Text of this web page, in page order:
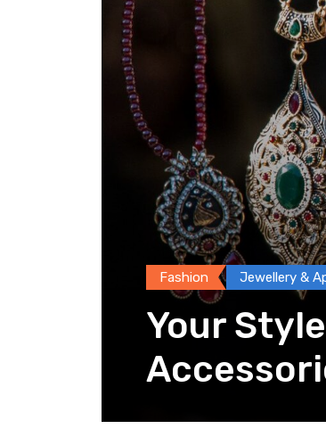
Fashion Jewellery &
Your